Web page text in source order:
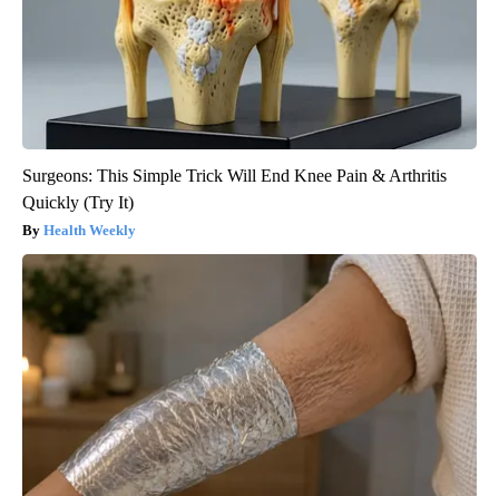
Surgeons: This Simple Trick Will End Knee Pain & Arthritis
Quickly (Try It)
Health Weekly